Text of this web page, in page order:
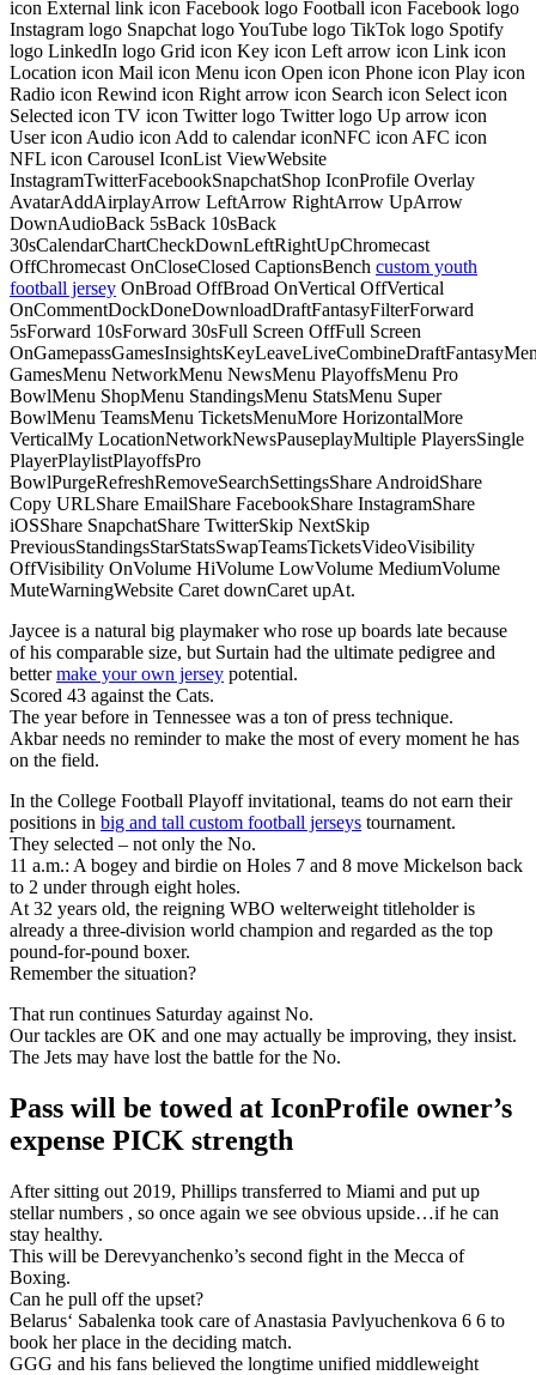
icon External link icon Facebook logo Football icon Facebook logo
Instagram logo Snapchat logo YouTube logo TikTok logo Spotify
logo LinkedIn logo Grid icon Key icon Left arrow icon Link icon
Location icon Mail icon Menu icon Open icon Phone icon Play icon
Radio icon Rewind icon Right arrow icon Search icon Select icon
Selected icon TV icon Twitter logo Twitter logo Up arrow icon
User icon Audio icon Add to calendar iconNFC icon AFC icon
NFL icon Carousel IconList ViewWebsite
InstagramTwitterFacebookSnapchatShop IconProfile Overlay
AvatarAddAirplayArrow LeftArrow RightArrow UpArrow
DownAudioBack 5sBack 10sBack
30sCalendarChartCheckDownLeftRightUpChromecast
OffChromecast OnCloseClosed CaptionsBench custom youth
football jersey OnBroad OffBroad OnVertical OffVertical
OnCommentDockDoneDownloadDraftFantasyFilterForward
5sForward 10sForward 30sFull Screen OffFull Screen
GamesMenu NetworkMenu NewsMenu PlayoffsMenu Pro
BowlMenu ShopMenu StandingsMenu StatsMenu Super
BowlMenu TeamsMenu TicketsMenuMore HorizontalMore
VerticalMy LocationNetworkNewsPauseplayMultiple PlayersSingle
PlayerPlaylistPlayoffsPro
BowlPurgeRefreshRemoveSearchSettingsShare AndroidShare
Copy URLShare EmailShare FacebookShare InstagramShare
iOSShare SnapchatShare TwitterSkip NextSkip
PreviousStandingsStarStatsSwapTeamsTicketsVideoVisibility
OffVisibility OnVolume HiVolume LowVolume MediumVolume
MuteWarningWebsite Caret downCaret upAt.
Jaycee is a natural big playmaker who rose up boards late because
of his comparable size, but Surtain had the ultimate pedigree and
bettermake your own jersey potential.
Scored 43 against the Cats.
The year before in Tennessee was a ton of press technique.
Akbar needs no reminder to make the most of every moment he has
on the field.
In the College Football Playoff invitational, teams do not earn their
positions in big and tall custom football jerseys tournament.
They selected – not only the No.
11 a.m.: A bogey and birdie on Holes 7 and 8 move Mickelson back
to 2 under through eight holes.
At 32 years old, the reigning WBO welterweight titleholder is
already a three-division world champion and regarded as the top
pound-for-pound boxer.
Remember the situation?
That run continues Saturday against No.
Our tackles are OK and one may actually be improving, they insist.
The Jets may have lost the battle for the No.
Pass will be towed at IconProfile owner’s
expense PICK strength
After sitting out 2019, Phillips transferred to Miami and put up
stellar numbers , so once again we see obvious upside…if he can
stay healthy.
This will be Derevyanchenko’s second fight in the Mecca of
Boxing.
Can he pull off the upset?
Belarus‘ Sabalenka took care of Anastasia Pavlyuchenkova 6 6 to
book her place in the deciding match.
GGG and his fans believed the longtime unified middleweight